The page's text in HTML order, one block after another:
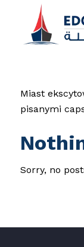
Miast
pisanymi
Sorry, no